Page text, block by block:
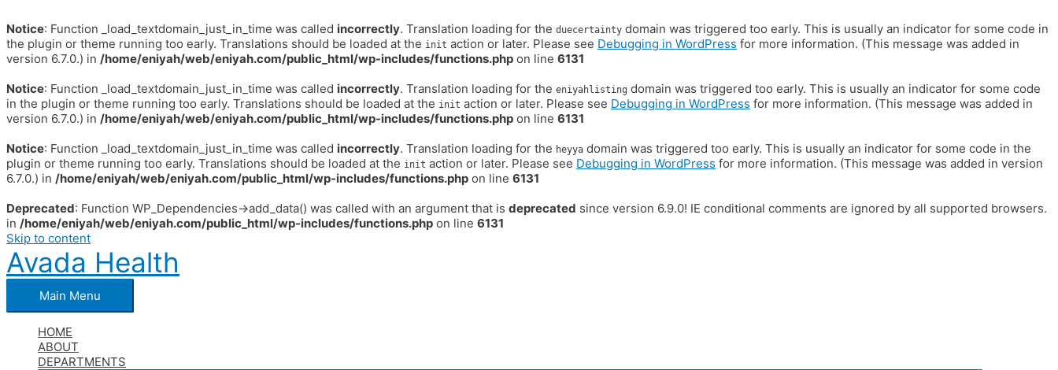
Notice: Function _load_textdomain_just_in_time was called incorrectly. Translation loading for the duecertainty domain was triggered too early. This is usually an indicator for some code in
the plugin or theme running too early. Translations should be loaded at the init action or later. Please see Debugging in WordPress for more information. (This message was added in
version 6.7.0.) in /home/eniyah/web/eniyah.com/public_html/wp-includes/functions.php on line 6131
Notice: Function _load_textdomain_just_in_time was called incorrectly. Translation loading for the eniyahlisting domain was triggered too early. This is usually an indicator for some code
in the plugin or theme running too early. Translations should be loaded at the init action or later. Please see Debugging in WordPress for more information. (This message was added in
version 6.7.0.) in /home/eniyah/web/eniyah.com/public_html/wp-includes/functions.php on line 6131
Notice: Function _load_textdomain_just_in_time was called incorrectly. Translation loading for the heyya domain was triggered too early. This is usually an indicator for some code in the
plugin or theme running too early. Translations should be loaded at the init action or later. Please see Debugging in WordPress for more information. (This message was added in version
6.7.0.) in /home/eniyah/web/eniyah.com/public_html/wp-includes/functions.php on line 6131
Deprecated: Function WP_Dependencies->add_data() was called with an argument that is deprecated since version 6.9.0! IE conditional comments are ignored by all supported browsers.
in /home/eniyah/web/eniyah.com/public_html/wp-includes/functions.php on line 6131
Skip to content
Avada Health
Main Menu
HOME
ABOUT
DEPARTMENTS